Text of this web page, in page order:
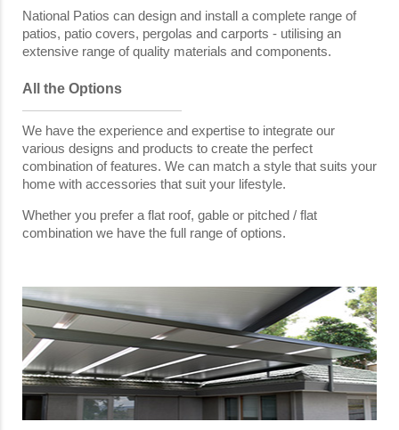
National Patios can design and install a complete range of
patios, patio covers, pergolas and carports - utilising an
extensive range of quality materials and components.
All the Options
We have the experience and expertise to integrate our
various designs and products to create the perfect
combination of features. We can match a style that suits your
home with accessories that suit your lifestyle.
Whether you prefer a flat roof, gable or pitched / flat
combination we have the full range of options.